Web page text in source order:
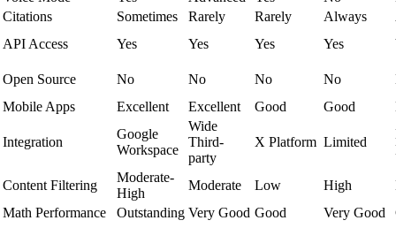
Citations
Sometimes Rarely Rarely Always
API Access
Yes Yes Yes Yes
Open Source No No No No
Mobile Apps
Excellent Excellent Good Good
Integration
Google
Workspace
Wide
Third-
party
X Platform Limited
Content Filtering
Moderate-
High
Moderate Low High
Math Performance
Outstanding Very Good Good Very Good